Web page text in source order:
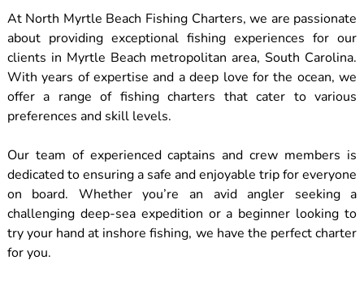
At North Myrtle Beach Fishing Charters, we are passionate
about providing exceptional fishing experiences for our
clients in Myrtle Beach metropolitan area, South Carolina.
With years of expertise and a deep love for the ocean, we
offer a range of fishing charters that cater to various
preferences and skill levels.
Our team of experienced captains and crew members is
dedicated to ensuring a safe and enjoyable trip for everyone
on board. Whether you’re an avid angler seeking a
challenging deep-sea expedition or a beginner looking to
try your hand at inshore fishing, we have the perfect charter
for you.